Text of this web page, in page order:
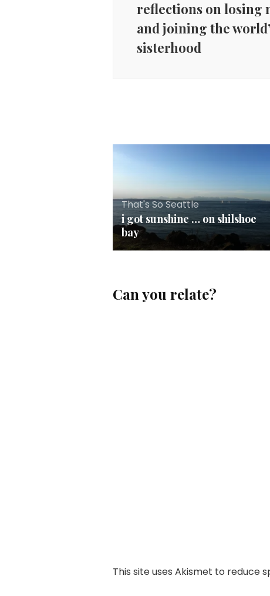
reflections on losing
and joining the
sisterhood
That's So Seattle
i got sunshine … on shilshoe
bay
Can you relate?
This site uses Akismet to reduce